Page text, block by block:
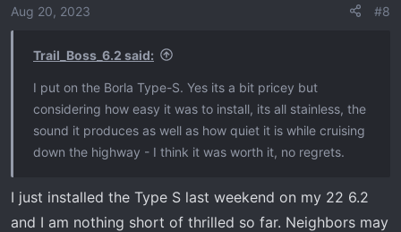
o
Aug 20, 2023 #8
Trail_Boss_6.2 said:
I put on the Borla Type-S. Yes its a bit pricey but
considering how easy it was to install, its all stainless, the
sound it produces as well as how quiet it is while cruising
down the highway - I think it was worth it, no regrets.
I just installed the Type S last weekend on my 22 6.2
and I am nothing short of thrilled so far. Neighbors may